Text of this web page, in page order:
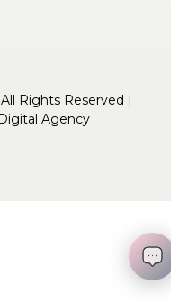
Rights Reserved |
Agency